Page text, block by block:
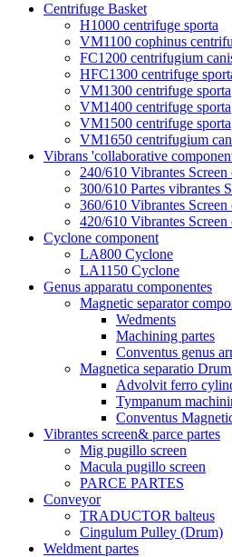
Centrifuge Basket
H1000 centrifuge sporta
VM1100 cophinus
FC1200 centrifugium
HFC1300 centrifuge
VM1300 centrifuge sporta
VM1400 centrifuge sporta
VM1500 centrifuge sporta
VM1650 centrifugium
Vibrans 'collaborative
240/610 Vibrantes Screen
300/610 Partes vibrantes
360/610 Vibrantes Screen
420/610 Vibrantes Screen
Cyclone component
LA800 Cyclone
LA1150 Cyclone
Genus apparatu componentes
Magnetic separator
Wedments
Machining partes
Conventus genus
Magnetica separatio
Advolvit ferro
Tympanum
Conventus
Vibrantes screen& parce partes
Mig pugillo screen
Macula pugillo screen
PARCE PARTES
Conveyor
TRADUCTOR balteus
Cingulum Pulley (Drum)
Weldment partes